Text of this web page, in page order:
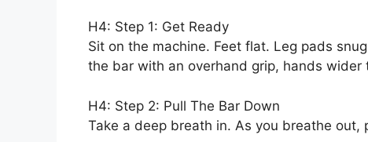
H4: Step 1: Get Ready
Sit on the machine. Feet flat. Leg pads
the bar with an overhand grip, hands wider
H4: Step 2: Pull The Bar Down
Take a deep breath in. As you breathe